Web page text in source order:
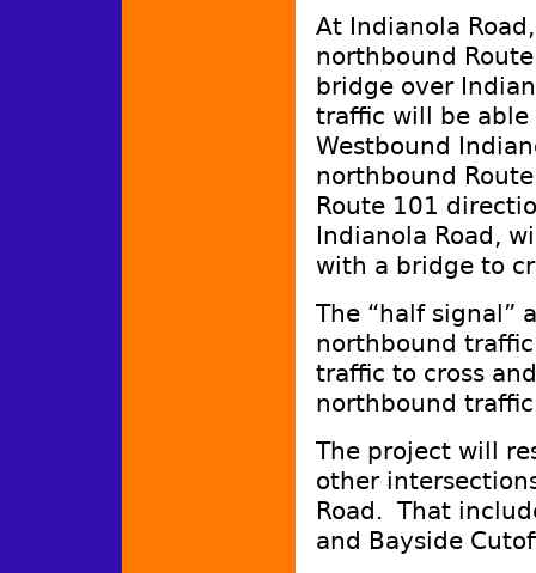
At Indianola
northbound
bridge over
traffic will be
Westbound
northbound
Route 101
Indianola Road,
with a bridge to
The “half signal”
northbound
traffic to cross
northbound
The project will
other
Road. That
and Bayside